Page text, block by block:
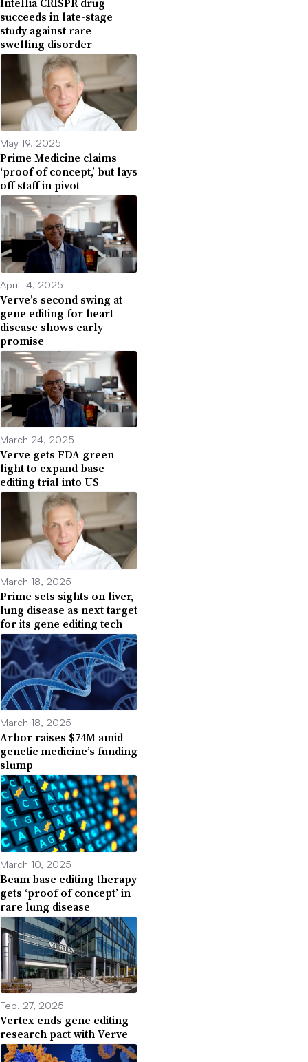
succeeds in late-stage
study against rare
swelling disorder
May 19, 2025
Prime Medicine claims
‘proof of concept,’ but lays
off staff in pivot
April 14, 2025
Verve’s second swing at
gene editing for heart
disease shows early
promise
March 24, 2025
Verve gets FDA green
light to expand base
editing trial into US
March 18, 2025
Prime sets sights on liver,
lung disease as next target
for its gene editing tech
March 18, 2025
Arbor raises $74M amid
genetic medicine’s funding
slump
March 10, 2025
Beam base editing therapy
gets ‘proof of concept’ in
rare lung disease
Feb. 27, 2025
Vertex ends gene editing
research pact with Verve